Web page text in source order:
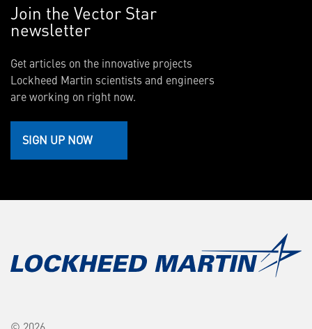
Join the Vector Star
newsletter
Get articles on the innovative projects
Lockheed Martin scientists and engineers
are working on right now.
SIGN UP NOW